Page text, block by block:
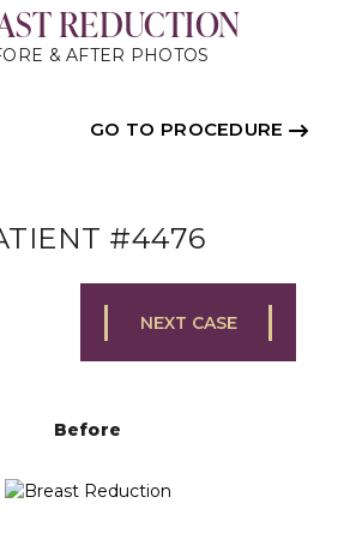
REDUCTION
& AFTER PHOTOS
GO TO PROCEDURE
#4476
NEXT CASE
Before